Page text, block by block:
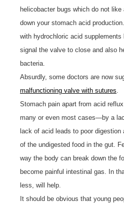
helicobacter bugs which do not
down your stomach acid
with hydrochloric acid
signal the valve to close and also
bacteria.
Absurdly, some doctors are now
malfunctioning valve with sutures
Stomach pain apart from acid
many or even most cases—by a
lack of acid leads to poor digestion
of the undigested food in the gut.
way the body can break down the
become painful intestinal gas. In
less, will help.
It should be obvious that young